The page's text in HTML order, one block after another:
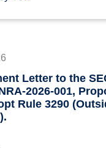
Letter to the
2026-001,
Rule 3290